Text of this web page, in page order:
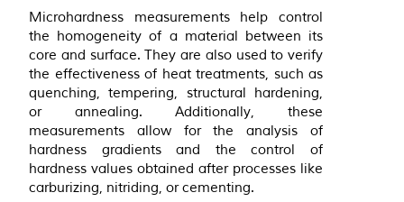
Microhardness measurements help control
the homogeneity of a material between its
core and surface. They are also used to verify
the effectiveness of heat treatments, such as
quenching, tempering, structural hardening,
or annealing. Additionally, these
measurements allow for the analysis of
hardness gradients and the control of
hardness values obtained after processes like
carburizing, nitriding, or cementing.